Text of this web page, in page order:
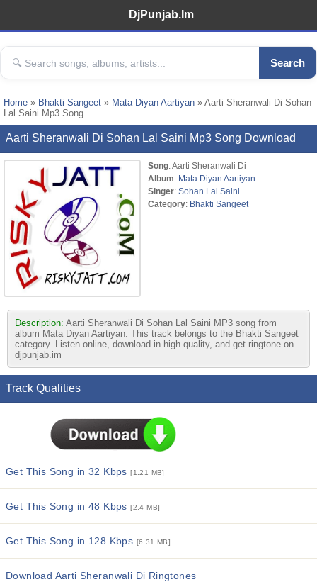
DjPunjab.Im
Search
Home » Bhakti Sangeet » Mata Diyan Aartiyan » Aarti Sheranwali Di Sohan
Lal Saini Mp3 Song
Aarti Sheranwali Di Sohan Lal Saini Mp3 Song Download
Song: Aarti Sheranwali Di
Album: Mata Diyan Aartiyan
Singer: Sohan Lal Saini
Category: Bhakti Sangeet
Description: Aarti Sheranwali Di Sohan Lal Saini MP3 song from
album Mata Diyan Aartiyan. This track belongs to the Bhakti Sangeet
category. Listen online, download in high quality, and get ringtone on
djpunjab.im
Track Qualities
Get This Song in 32 Kbps[1.21 MB]
Get This Song in 48 Kbps[2.4 MB]
Get This Song in 128 Kbps [6.31 MB]
Download Aarti Sheranwali Di Ringtones